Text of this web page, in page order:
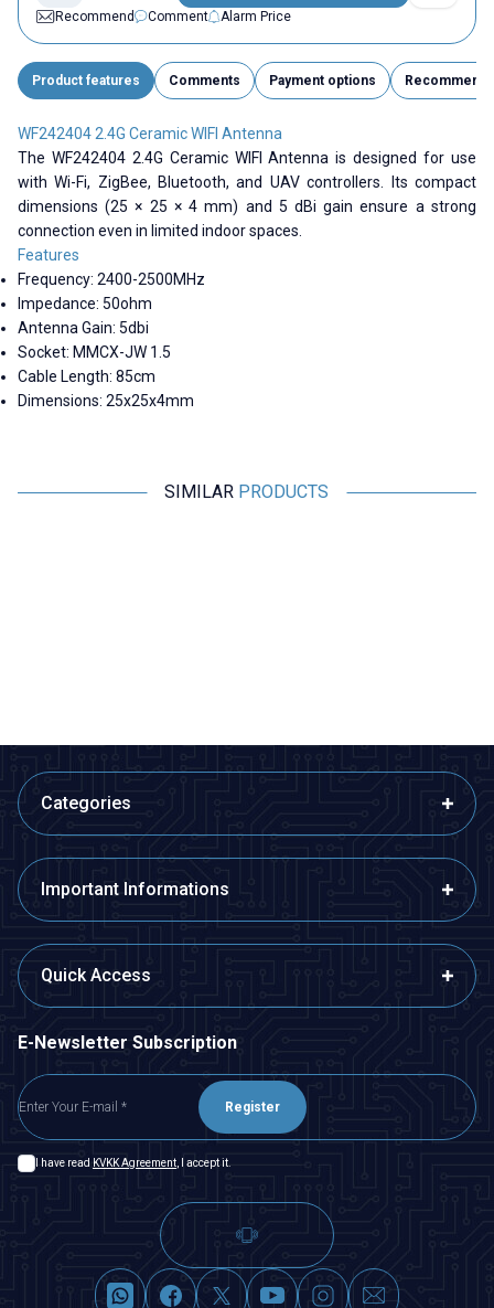
Recommend
Comment Alarm Price
Product features Comments Payment options Recommend
WF242404 2.4G Ceramic WIFI Antenna
The WF242404 2.4G Ceramic WIFI Antenna is designed for use
with Wi-Fi, ZigBee, Bluetooth, and UAV controllers. Its compact
dimensions (25 × 25 × 4 mm) and 5 dBi gain ensure a strong
connection even in limited indoor spaces.
Features
Frequency: 2400-2500MHz
Impedance: 50ohm
Antenna Gain: 5dbi
Socket: MMCX-JW 1.5
Cable Length: 85cm
Dimensions: 25x25x4mm
SIMILAR PRODUCTS
Categories
Important Informations
Quick Access
E-Newsletter Subscription
Register
I have read KVKK Agreement , I accept it.